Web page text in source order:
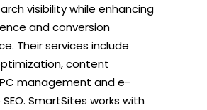
visibility while enhancing
and conversion
Their services include
content
management and e-
SmartSites works with